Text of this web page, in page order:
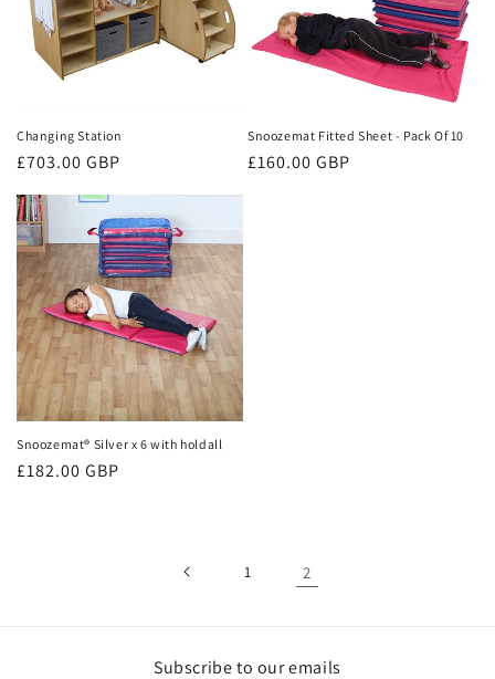
Changing Station
Regular
price
£703.00 GBP
Snoozemat Fitted Sheet - Pack Of 10
Regular
£160.00 GBP
Snoozemat® Silver x 6 with holdall
Regular
£182.00 GBP
1 2
Subscribe to our emails